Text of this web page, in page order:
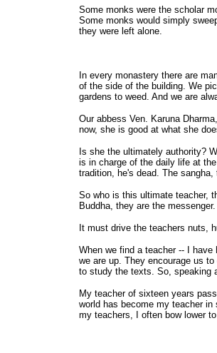
Some monks were the scholar
Some monks would simply
they were left alone.
In every monastery there are
of the side of the building. We
gardens to weed. And we are
Our abbess Ven. Karuna
now, she is good at what she
Is she the ultimately authority?
is in charge of the daily life at
tradition, he's dead. The
So who is this ultimate teacher,
Buddha, they are the
It must drive the teachers nuts,
When we find a teacher -- I
we are up. They encourage us
to study the texts. So, speaking
My teacher of sixteen years
world has become my teacher
my teachers, I often bow lower